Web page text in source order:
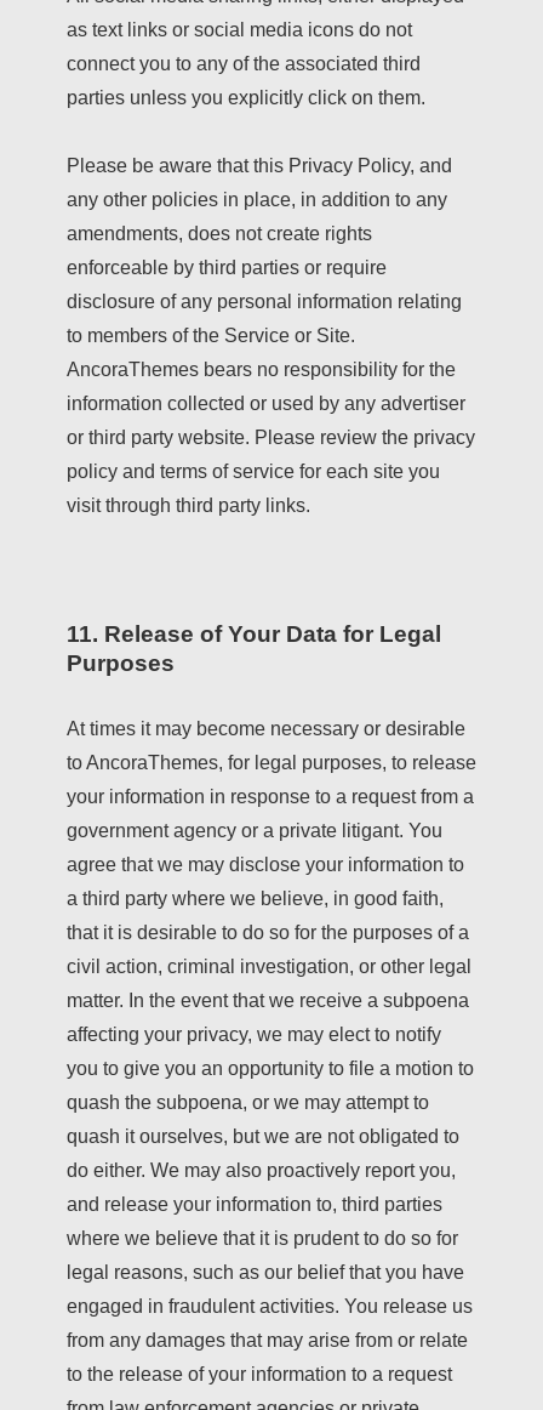
as text links or social media icons do not
connect you to any of the associated third
parties unless you explicitly click on them.
Please be aware that this Privacy Policy, and
any other policies in place, in addition to any
amendments, does not create rights
enforceable by third parties or require
disclosure of any personal information relating
to members of the Service or Site.
AncoraThemes bears no responsibility for the
information collected or used by any advertiser
or third party website. Please review the privacy
policy and terms of service for each site you
visit through third party links.
11. Release of Your Data for Legal
Purposes
At times it may become necessary or desirable
to AncoraThemes, for legal purposes, to release
your information in response to a request from a
government agency or a private litigant. You
agree that we may disclose your information to
a third party where we believe, in good faith,
that it is desirable to do so for the purposes of a
civil action, criminal investigation, or other legal
matter. In the event that we receive a subpoena
affecting your privacy, we may elect to notify
you to give you an opportunity to file a motion to
quash the subpoena, or we may attempt to
quash it ourselves, but we are not obligated to
do either. We may also proactively report you,
and release your information to, third parties
where we believe that it is prudent to do so for
legal reasons, such as our belief that you have
engaged in fraudulent activities. You release us
from any damages that may arise from or relate
to the release of your information to a request